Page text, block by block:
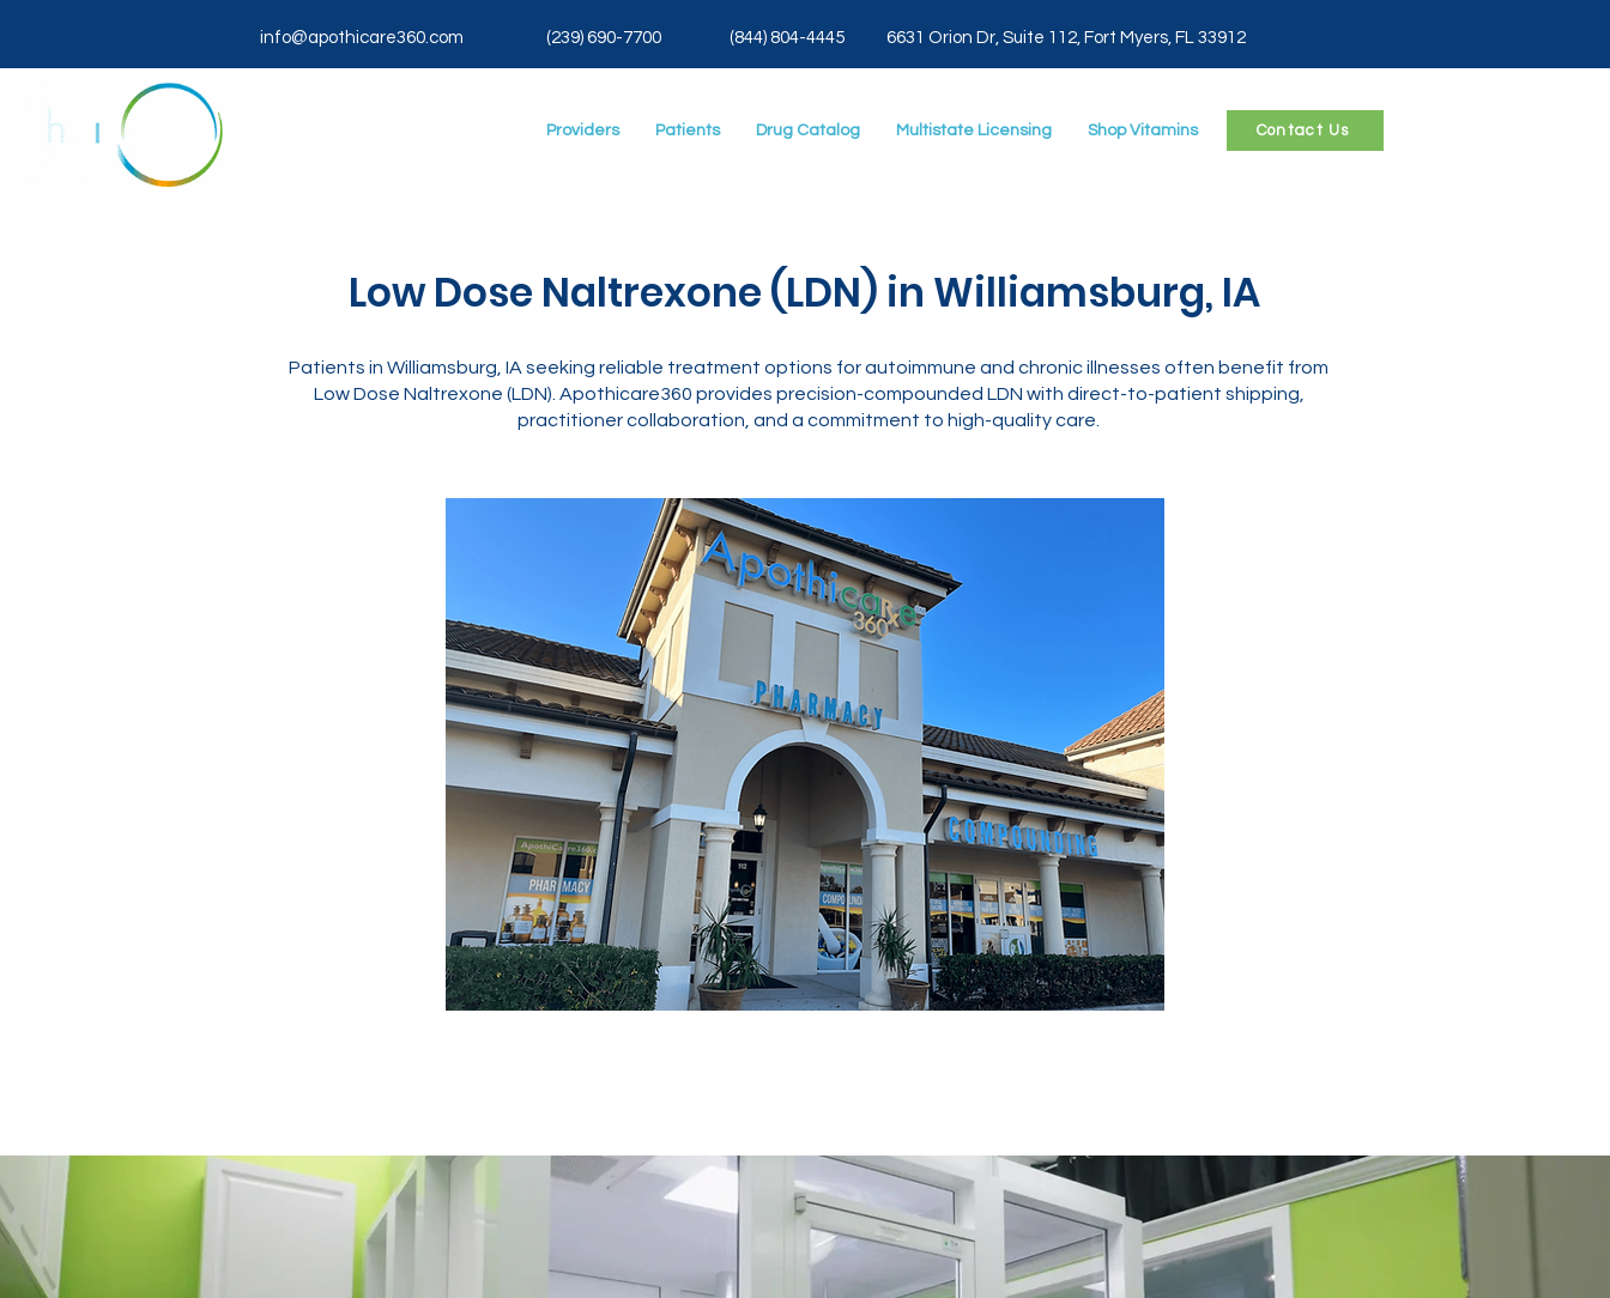
(844) 804-4445 6631 Orion Dr, Suite 112, Fort Myers, FL 33912
info@apothicare360.com (239) 690-7700
Providers Patients Drug Catalog Multistate Licensing Shop Vitamins Contact Us
Low Dose Naltrexone (LDN) in Williamsburg, IA
Patients in Williamsburg, IA seeking reliable treatment options for autoimmune and chronic illnesses often benefit from
Low Dose Naltrexone (LDN). Apothicare360 provides precision-compounded LDN with direct-to-patient shipping,
practitioner collaboration, and a commitment to high-quality care.